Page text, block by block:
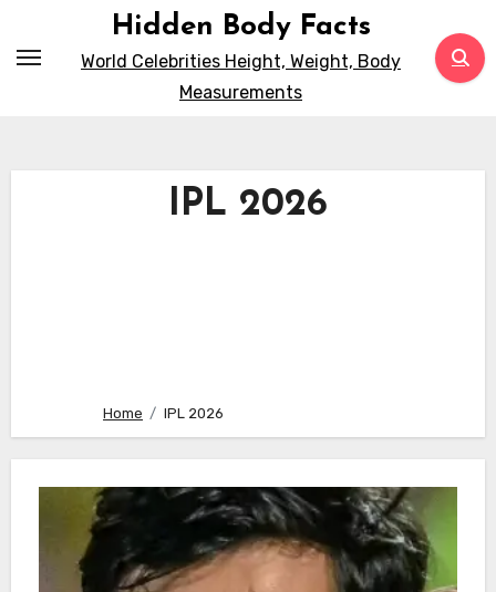
Hidden Body Facts
World Celebrities Height, Weight, Body
Measurements
IPL 2026
Home IPL 2026